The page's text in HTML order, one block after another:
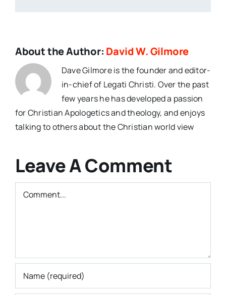
About the Author: David W. Gilmore
Dave Gilmore is the founder and editor-
in-chief of Legati Christi. Over the past
few years he has developed a passion
for Christian Apologetics and theology, and enjoys
talking to others about the Christian world view
Leave A Comment
Comment